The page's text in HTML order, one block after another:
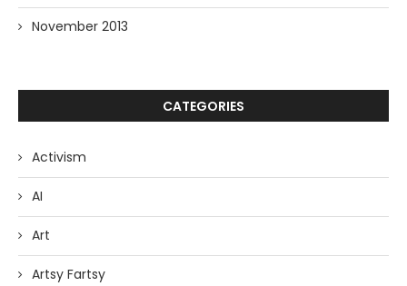
November 2013
CATEGORIES
Activism
AI
Art
Artsy Fartsy